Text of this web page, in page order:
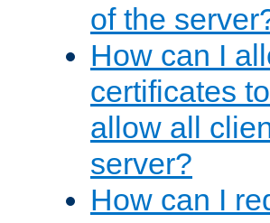
of the
How can I
certificates
allow all
server?
How can I